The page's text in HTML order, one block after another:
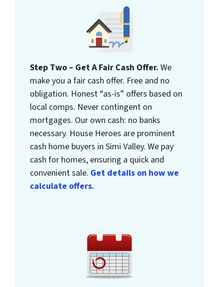
Step Two – Get A Fair Cash Offer.We
make you a fair cash offer. Free and no
obligation. Honest “as-is” offers based on
local comps. Never contingent on
mortgages. Our own cash: no banks
necessary. House Heroes are prominent
cash home buyers in Simi Valley. We pay
cash for homes, ensuring a quick and
convenient sale. Get details on how we
calculate offers.